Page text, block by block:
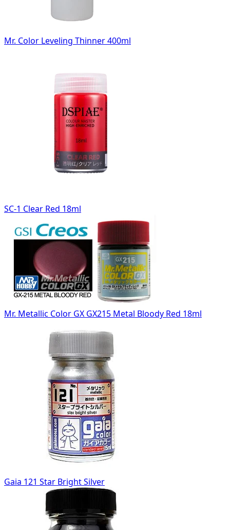
Mr. Color Leveling Thinner 400ml
SC-1 Clear Red 18ml
Mr. Metallic Color GX GX215 Metal Bloody Red 18ml
Gaia 121 Star Bright Silver